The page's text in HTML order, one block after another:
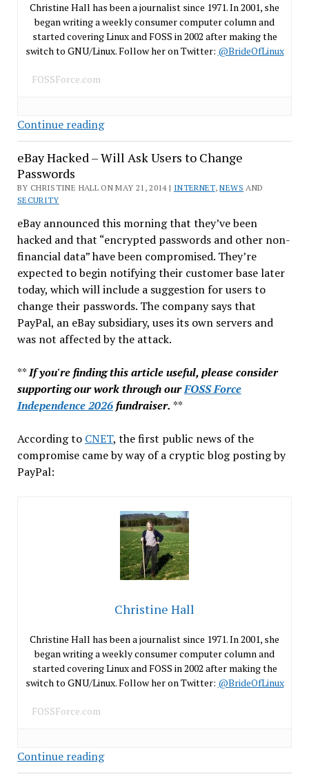
Christine Hall has been a journalist since 1971. In 2001, she
began writing a weekly consumer computer column and
started covering Linux and FOSS in 2002 after making the
switch to GNU/Linux. Follow her on Twitter: @BrideOfLinux
FOSSForce.com
Continue readingUSB
Ports
Are
Longer
Friend
(If
They
Ever
Were)
eBay Hacked – Will Ask Users to Change
Passwords
BY CHRISTINE HALL ON MAY 21, 2014 | INTERNET,NEWS AND
SECURITY
eBay announced this morning that they’ve been
hacked and that “encrypted passwords and other non-
financial data” have been compromised. They’re
expected to begin notifying their customer base later
today, which will include a suggestion for users to
change their passwords. The company says that
PayPal, an eBay subsidiary, uses its own servers and
was not affected by the attack.
**If you're finding this article useful, please consider
supporting our work through ourFOSS Force
Independence 2026fundraiser. **
According to CNET, the first public news of the
compromise came by way of a cryptic blog posting by
PayPal:
Christine Hall
Christine Hall has been a journalist since 1971. In 2001, she
began writing a weekly consumer computer column and
started covering Linux and FOSS in 2002 after making the
switch to GNU/Linux. Follow her on Twitter: @BrideOfLinux
FOSSForce.com
Continue readingeBay
Hacked